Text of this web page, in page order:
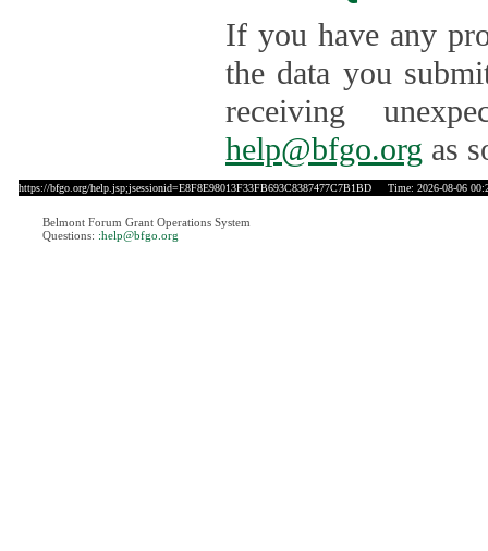
If you have any
the data you
receiving
help@bfgo.org as
https://bfgo.org/help.jsp;jsessionid=E8F8E98013F33FB693C8387477C7B1BD Time: 2026-08-06
Belmont Forum Grant Operations System
Questions: :help@bfgo.org